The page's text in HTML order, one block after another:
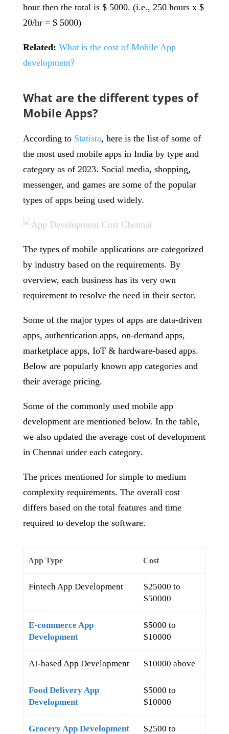
hour then the total is $ 5000. (i.e., 250 hours x $
20/hr = $ 5000)
Related: What is the cost of Mobile App
development?
What are the different types of
Mobile Apps?
According to Statista, here is the list of some of
the most used mobile apps in India by type and
category as of 2023. Social media, shopping,
messenger, and games are some of the popular
types of apps being used widely.
The types of mobile applications are categorized
by industry based on the requirements. By
overview, each business has its very own
requirement to resolve the need in their sector.
Some of the major types of apps are data-driven
apps, authentication apps, on-demand apps,
marketplace apps, IoT & hardware-based apps.
Below are popularly known app categories and
their average pricing.
Some of the commonly used mobile app
development are mentioned below. In the table,
we also updated the average cost of development
in Chennai under each category.
The prices mentioned for simple to medium
complexity requirements. The overall cost
differs based on the total features and time
required to develop the software.
App Type Cost
Fintech App Development
$25000 to
$50000
E-commerce App
Development
$5000 to
$10000
AI-based App Development $10000 above
Food Delivery App
Development
$5000 to
$10000
Grocery App Development
$2500 to